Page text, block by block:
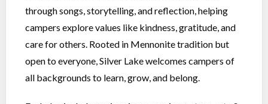
through songs, storytelling, and reflection, helping
campers explore values like kindness, gratitude, and
care for others. Rooted in Mennonite tradition but
open to everyone, Silver Lake welcomes campers of
all backgrounds to learn, grow, and belong.